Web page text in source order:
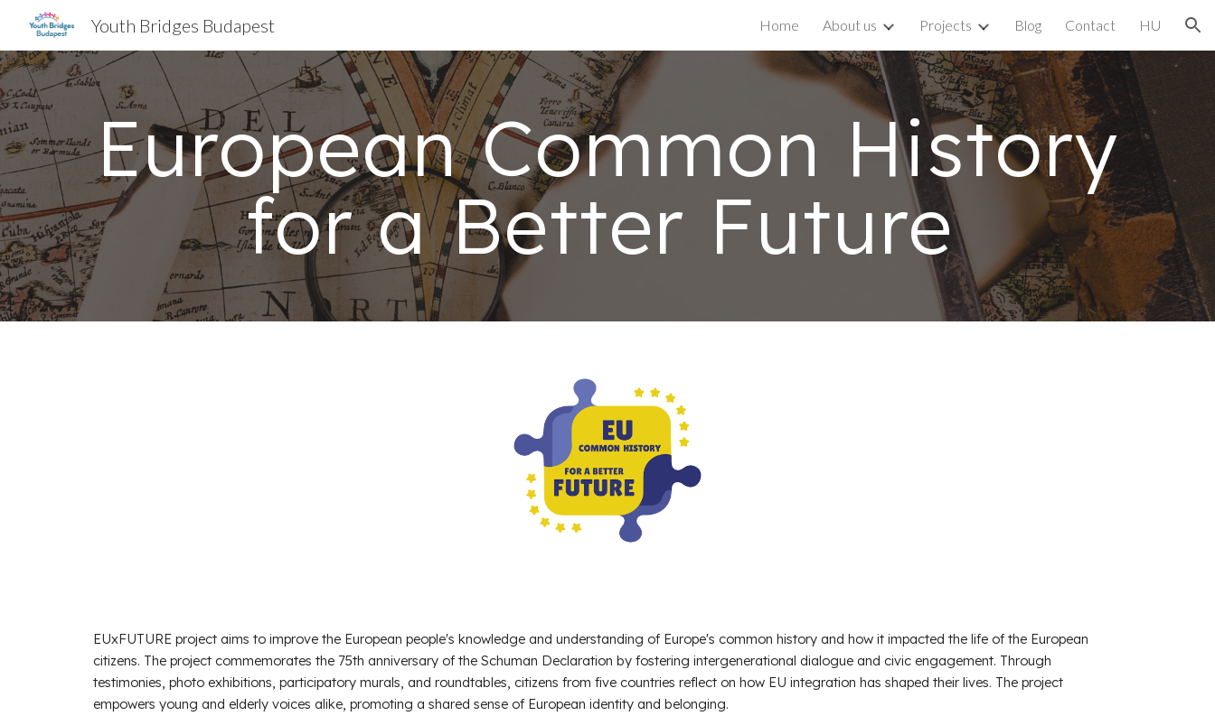
Skip to navigation
Youth Bridges Budapest Home About us Projects Blog Contact HU
European Common History
for a Better Future
EUxFUTURE project aims to improve the European people's knowledge and understanding of Europe's common history and how it impacted the life of the European
citizens. The project commemorates the 75th anniversary of the Schuman Declaration by fostering intergenerational dialogue and civic engagement. Through
testimonies, photo exhibitions, participatory murals, and roundtables, citizens from five countries reflect on how EU integration has shaped their lives. The project
empowers young and elderly voices alike, promoting a shared sense of European identity and belonging.